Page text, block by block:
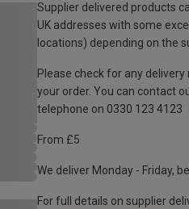
Supplier delivered products
UK addresses with some
locations) depending on the
Please check for any
your order. You can contact
telephone on 0330 123 4123
From £5
We deliver Monday - Friday,
For full details on supplier